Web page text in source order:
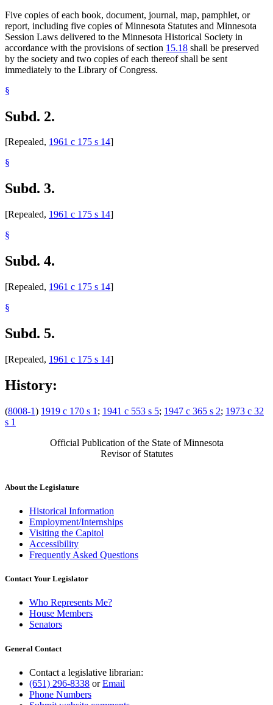
Five copies of each book, document, journal, map, pamphlet, or
report, including five copies of Minnesota Statutes and Minnesota
Session Laws delivered to the Minnesota Historical Society in
accordance with the provisions of section 15.18 shall be preserved
by the society and two copies of each thereof shall be sent
immediately to the Library of Congress.
§
Subd. 2.
[Repealed, 1961 c 175 s 14]
§
Subd. 3.
[Repealed, 1961 c 175 s 14]
§
Subd. 4.
[Repealed, 1961 c 175 s 14]
§
Subd. 5.
[Repealed, 1961 c 175 s 14]
History:
(8008-1) 1919 c 170 s 1 ; 1941 c 553 s 5; 1947 c 365 s 2; 1973 c 32
s 1
Official Publication of the State of Minnesota
Revisor of Statutes
About the Legislature
Historical Information
Employment/Internships
Visiting the Capitol
Accessibility
Frequently Asked Questions
Contact Your Legislator
Who Represents Me?
House Members
Senators
General Contact
Contact a legislative librarian:
(651) 296-8338 orEmail
Phone Numbers